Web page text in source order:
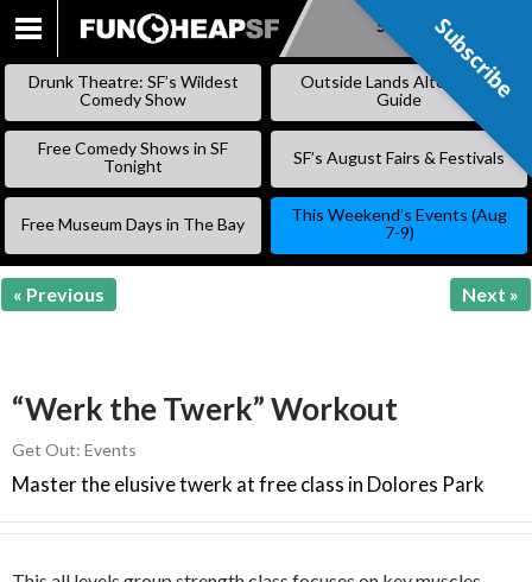
SKIP
Subscribe
Drunk Theatre: SF’s Wildest
Comedy Show
Outside Lands Alternative
Guide
Free Comedy Shows in SF
Tonight
SF’s August Fairs & Festivals
Free Museum Days in The Bay
This Weekend’s Events (Aug
7-9)
« Previous Next »
“Werk the Twerk” Workout
Get Out: Events
Master the elusive twerk at free class in Dolores Park
Subscribe